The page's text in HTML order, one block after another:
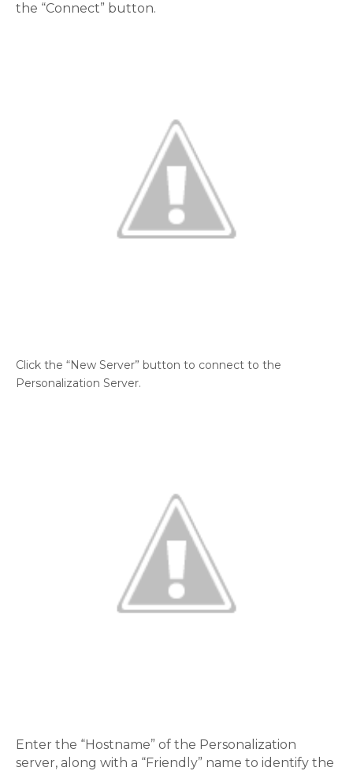
the “Connect” button.
Click the “New Server” button to connect to the
Personalization Server.
Enter the “Hostname” of the Personalization
server, along with a “Friendly” name to identify the